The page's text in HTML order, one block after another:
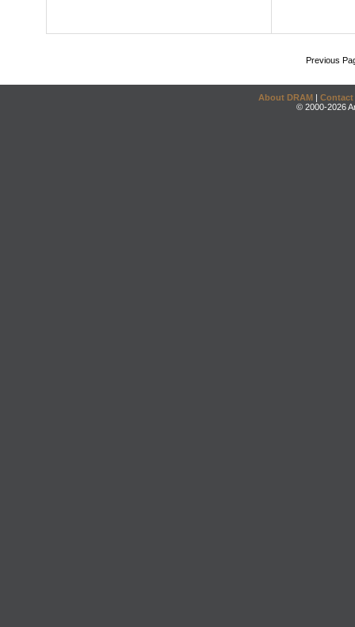
Previous
About DRAM | Contact
© 2000-2026